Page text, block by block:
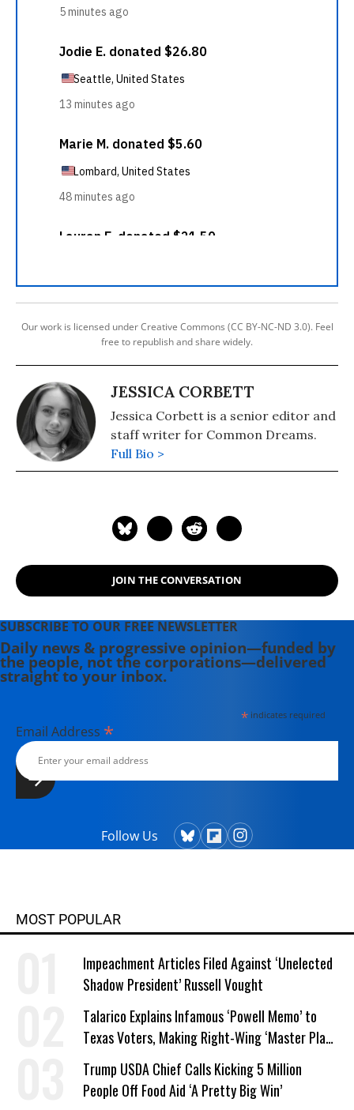
Our work is licensed under Creative Commons (CC BY-NC-ND 3.0). Feel
free to republish and share widely.
JESSICA CORBETT
Jessica Corbett is a senior editor and
staff writer for Common Dreams.
Full Bio >
JOIN THE CONVERSATION
SUBSCRIBE TO OUR FREE NEWSLETTER
Daily news & progressive opinion—funded by
the people, not the corporations—delivered
straight to your inbox.
*indicates required
Email Address *
Follow Us
MOST POPULAR
Impeachment Articles Filed Against ‘Unelected
Shadow President’ Russell Vought
Talarico Explains Infamous ‘Powell Memo’ to
Texas Voters, Making Right-Wing ‘Master Plan’
a Campaign Issue
Trump USDA Chief Calls Kicking 5 Million
People Off Food Aid ‘A Pretty Big Win’